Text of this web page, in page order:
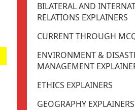
BILATERAL AND
RELATIONS EXPLAINERS
CURRENT THROUGH
ENVIRONMENT &
MANAGEMENT
ETHICS EXPLAINERS
GEOGRAPHY EXPLAINERS